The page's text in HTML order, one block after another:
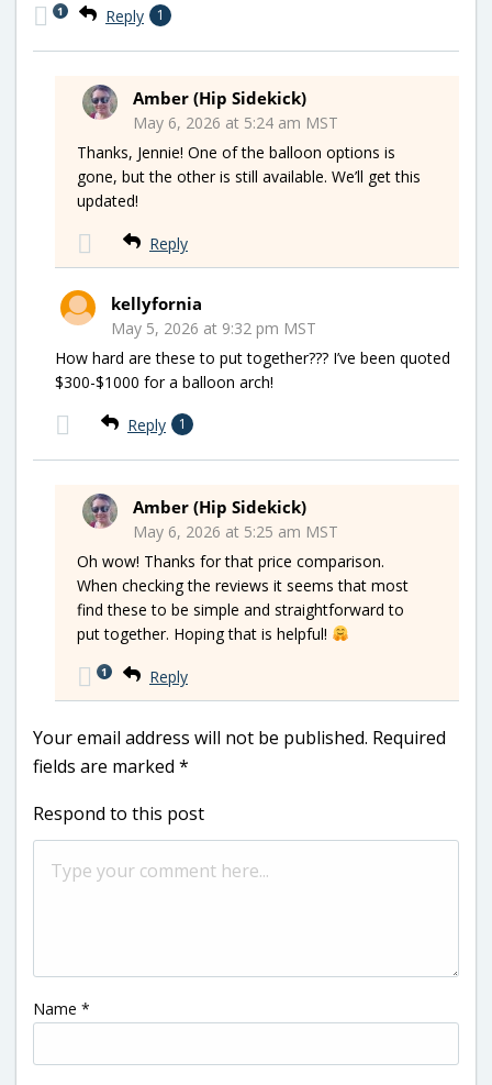
Reply 1
1
Amber (Hip Sidekick)
May 6, 2026 at 5:24 am MST
Thanks, Jennie! One of the balloon options is
gone, but the other is still available. We’ll get this
updated!
Reply
kellyfornia
May 5, 2026 at 9:32 pm MST
How hard are these to put together??? I’ve been quoted
$300-$1000 for a balloon arch!
Reply 1
Amber (Hip Sidekick)
May 6, 2026 at 5:25 am MST
Oh wow! Thanks for that price comparison.
When checking the reviews it seems that most
find these to be simple and straightforward to
put together. Hoping that is helpful!
Reply
1
Your email address will not be published. Required
fields are marked *
Respond to this post
Name *